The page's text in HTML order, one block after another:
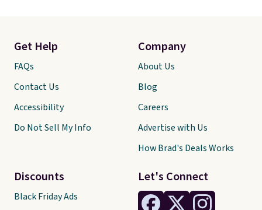
Let's Connect
Get Help
FAQs
Contact Us
Accessibility
Do Not Sell My Info
Discounts
Black Friday Ads
Company
About Us
Blog
Careers
Advertise with Us
How Brad's Deals Works